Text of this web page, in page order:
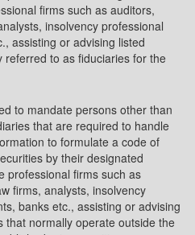
firms such as auditors,
insolvency professional
assisting or advising listed
referred to as fiduciaries for the
to mandate persons other than
that are required to handle
to formulate a code of
by their designated
professional firms such as
firms, analysts, insolvency
banks etc., assisting or advising
that normally operate outside the